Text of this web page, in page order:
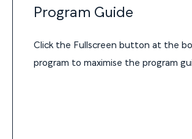
Program Guide
Click the Fullscreen button at the
program to maximise the program